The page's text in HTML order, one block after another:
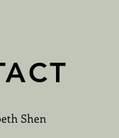
Shen